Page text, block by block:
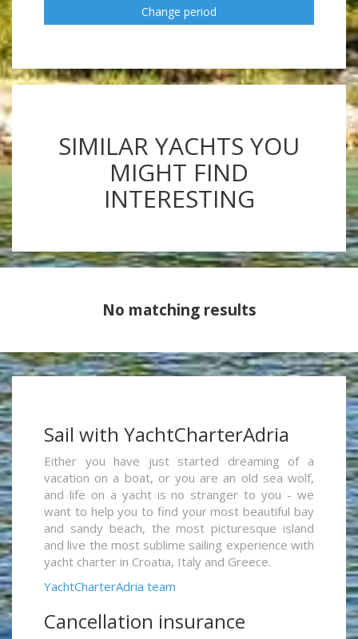
Change period
SIMILAR YACHTS YOU
MIGHT FIND
INTERESTING
No matching results
Sail with YachtCharterAdria
Either you have just started dreaming of a
vacation on a boat, or you are an old sea wolf,
and life on a yacht is no stranger to you - we
want to help you to find your most beautiful bay
and sandy beach, the most picturesque island
and live the most sublime sailing experience with
yacht charter in Croatia, Italy and Greece.
YachtCharterAdria team
Cancellation insurance